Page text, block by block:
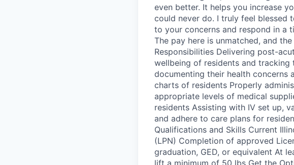
even better. It helps you increase
could never do. I truly feel blessed
to your concerns and respond in a
The pay here is unmatched, and
Responsibilities Delivering post-
wellbeing of residents and
documenting their health concerns
charts of residents Properly
appropriate levels of medical
residents Assisting with IV set up,
and adhere to care plans for
Qualifications and Skills Current
(LPN) Completion of approved
graduation, GED, or equivalent At
lift a minimum of 50 lbs Get the